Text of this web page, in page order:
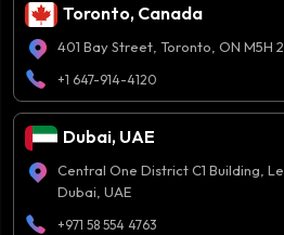
Toronto, Canada
401 Bay Street, Toronto, ON M5H
+1 647-914-4120
Dubai, UAE
Central One District C1 Building,
Dubai, UAE
+971 58 554 4763